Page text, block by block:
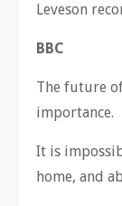
Leveson
BBC
The future
importance.
It is
home, and